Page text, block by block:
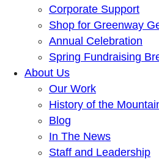
Corporate Support
Shop for Greenway
Annual Celebration
Spring Fundraising
About Us
Our Work
History of the
Blog
In The News
Staff and Leadership